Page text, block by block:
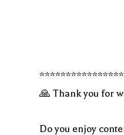
🙏 Thank you for
Do you enjoy